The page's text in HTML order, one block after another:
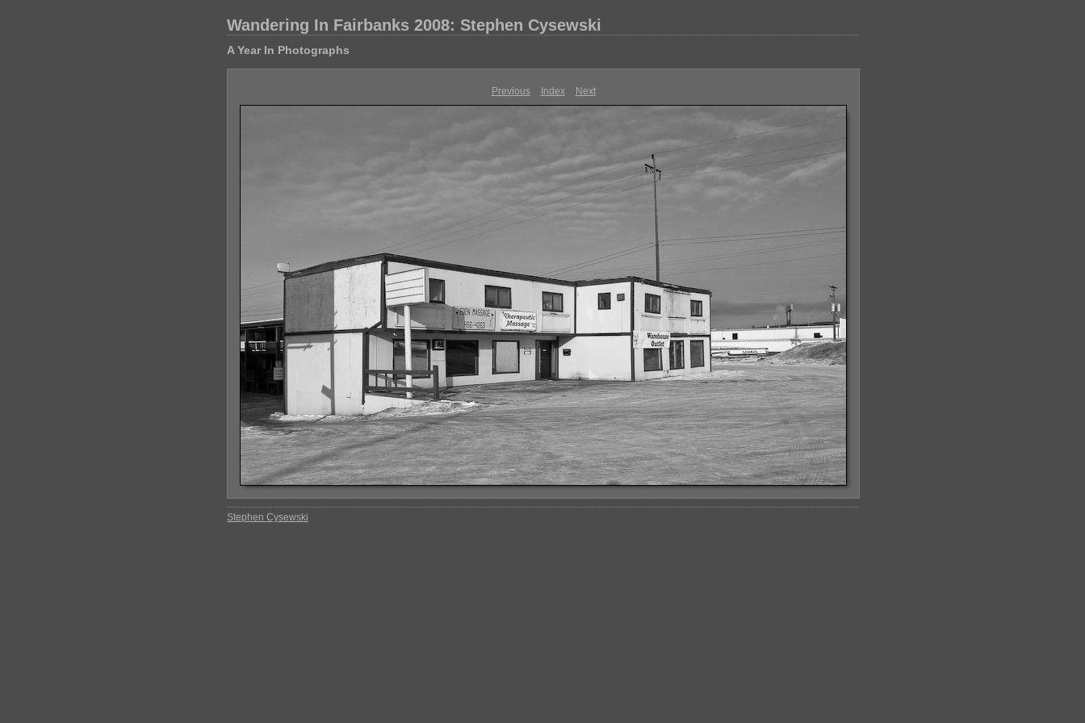
Wandering In Fairbanks 2008: Stephen Cysewski
A Year In Photographs
Previous Index Next
Stephen Cysewski